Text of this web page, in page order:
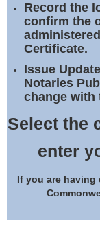
Record the
confirm the
Certificate.
Issue
Notaries
change with
Select the
enter
If you are